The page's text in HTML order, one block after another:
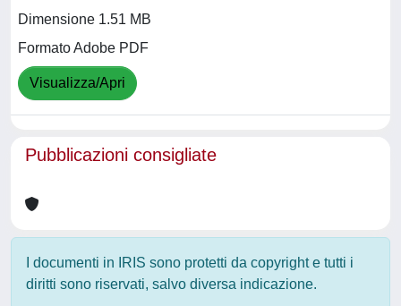
Dimensione 1.51 MB
Formato Adobe PDF
Visualizza/Apri
Pubblicazioni consigliate
I documenti in IRIS sono protetti da copyright e tutti i
diritti sono riservati, salvo diversa indicazione.